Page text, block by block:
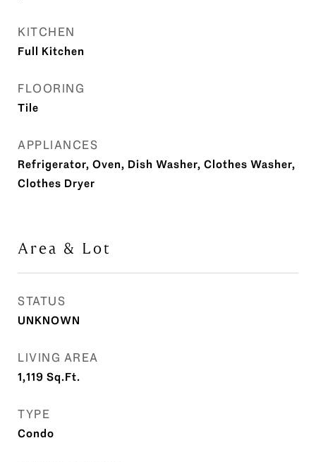
KITCHEN
Full Kitchen
FLOORING
Tile
APPLIANCES
Refrigerator, Oven, Dish Washer, Clothes Washer,
Clothes Dryer
Area & Lot
STATUS
UNKNOWN
LIVING AREA
1,119 Sq.Ft.
TYPE
Condo